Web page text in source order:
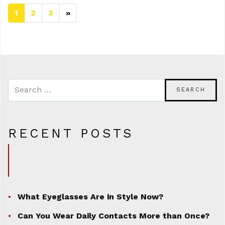
1 2 3 »
RECENT POSTS
What Eyeglasses Are in Style Now?
Can You Wear Daily Contacts More than Once?